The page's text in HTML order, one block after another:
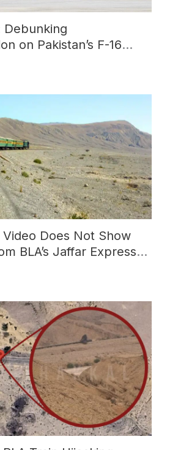
Debunking
on Pakistan’s F-16
Alleged SU-30
Does Not Show
BLA’s Jaffar Express